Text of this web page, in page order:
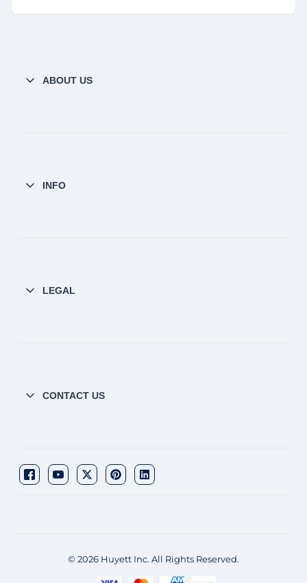
ABOUT US
INFO
LEGAL
CONTACT US
© 2026 Huyett Inc. All Rights Reserved.